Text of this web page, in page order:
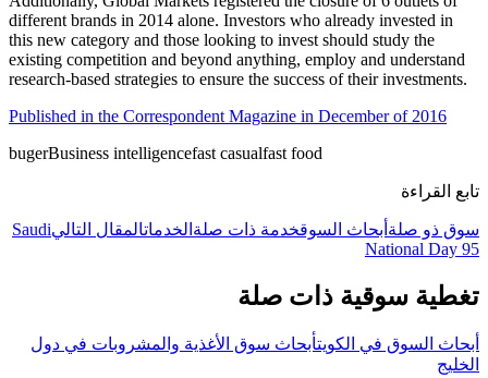
different brands in 2014 alone. Investors who already invested in
this new category and those looking to invest should study the
existing competition and beyond anything, employ and understand
research-based strategies to ensure the success of their investments.
Published in the Correspondent Magazine in December of 2016
bugerBusiness intelligencefast casualfast food
تابع القراءة
سوق ذو صلة أبحاث السوقخدمة ذات صلة الخدماتالمقال التاليSaudi
National Day 95
تغطية سوقية ذات صلة
أبحاث السوق في الكويتأبحاث سوق الأغذية والمشروبات في دول
الخليج